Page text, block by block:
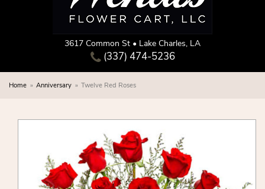
3617 Common St • Lake Charles, LA
(337) 474-5236
Home Anniversary Twelve Red Roses